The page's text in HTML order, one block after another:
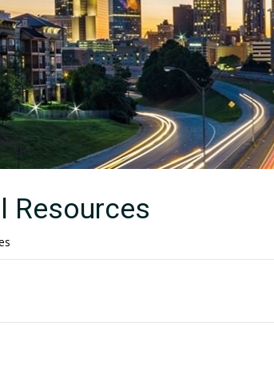
Resources